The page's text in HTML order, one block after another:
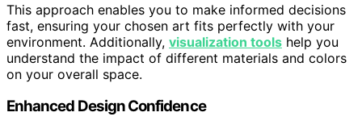
This approach enables you to make informed decisions
fast, ensuring your chosen art fits perfectly with your
environment. Additionally, visualization tools help you
understand the impact of different materials and colors
on your overall space.
Enhanced Design Confidence